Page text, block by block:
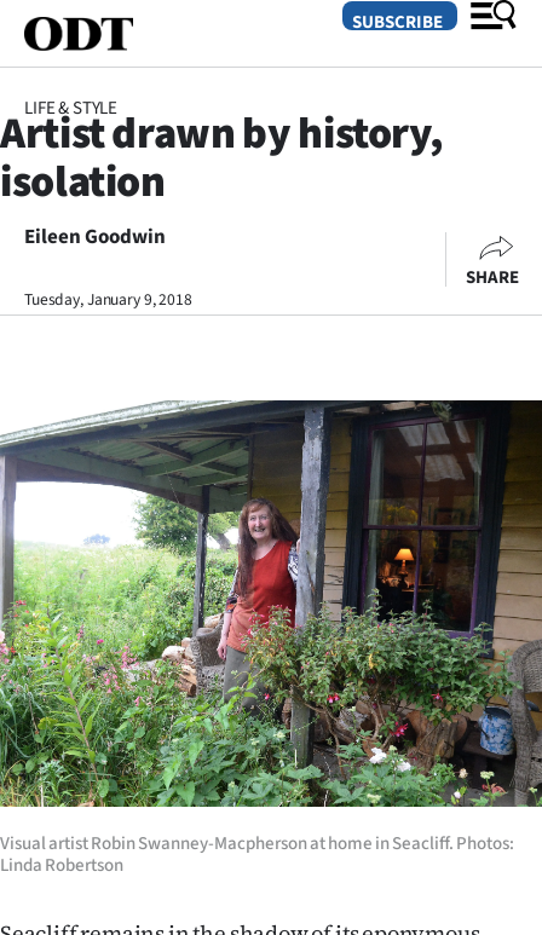
SECTIONS
Dunedin
Otago
Rural
Life
Business
Lifestyle
Sport
Southland
West
Coast
National
SUBSCRIBE
LIFE & STYLE
Artist drawn by history,
isolation
Eileen Goodwin
Tuesday, January 9, 2018
SHARE
Visual artist Robin Swanney-Macpherson at home in Seacliff. Photos:
Linda Robertson